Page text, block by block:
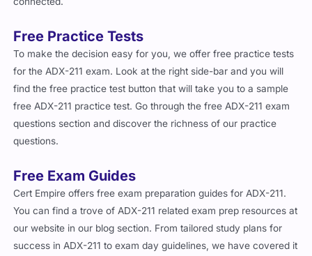
To make the decision easy for you, we offer free practice tests
for the ADX-211 exam. Look at the right side-bar and you will
find the free practice test button that will take you to a sample
free ADX-211 practice test. Go through the free ADX-211 exam
questions section and discover the richness of our practice
questions.
Cert Empire offers free exam preparation guides for ADX-211.
You can find a trove of ADX-211 related exam prep resources at
our website in our blog section. From tailored study plans for
success in ADX-211 to exam day guidelines, we have covered it
all. Cherry on the top, you do not have to be our customer to